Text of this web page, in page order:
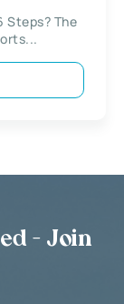
Steps? The
- Join